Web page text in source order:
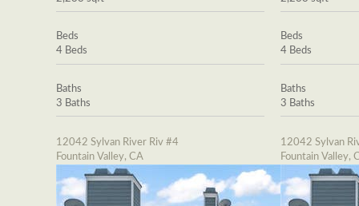
Beds
4 Beds
Baths
3 Baths
12042 Sylvan River Riv #4
Fountain Valley, CA
Beds
4 Beds
Baths
3 Baths
12042 Sylvan
Fountain Valley,